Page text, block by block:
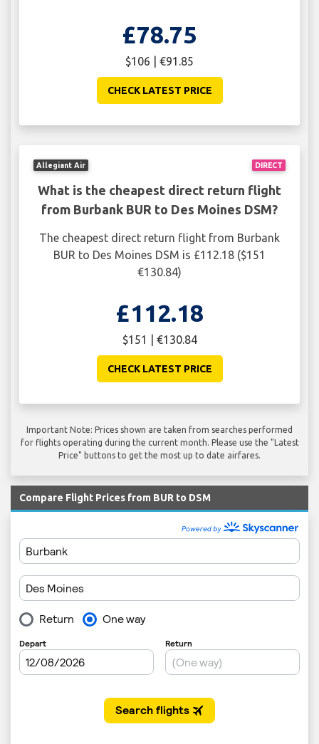
£78.75
$106 | €91.85
CHECK LATEST PRICE
DIRECT
Allegiant Air
What is the cheapest direct return flight
from Burbank BUR to Des Moines DSM?
The cheapest direct return flight from Burbank
BUR to Des Moines DSM is £112.18 ($151
€130.84)
£112.18
$151 | €130.84
CHECK LATEST PRICE
Important Note: Prices shown are taken from searches performed
for flights operating during the current month. Please use the "Latest
Price" buttons to get the most up to date airfares.
Compare Flight Prices from BUR to DSM